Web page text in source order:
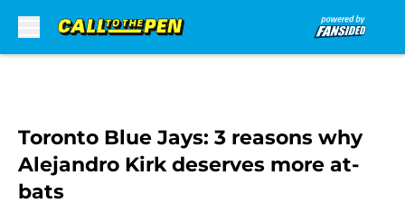
Toronto Blue Jays: 3 reasons why
Alejandro Kirk deserves more at-
bats